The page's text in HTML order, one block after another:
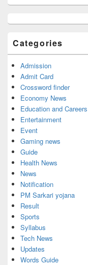
Sidebar
Area
Categories
Admission
Admit Card
Crossword finder
Economy News
Education and
Entertainment
Event
Gaming news
Guide
Health News
News
Notification
PM Sarkari yojana
Result
Sports
Syllabus
Tech News
Updates
Words Guide